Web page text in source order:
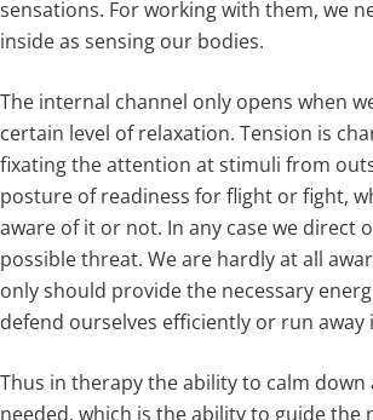
sensations. For working with them, we
inside as sensing our bodies.
The internal channel only opens when
certain level of relaxation. Tension is
fixating the attention at stimuli from
posture of readiness for flight or fight,
aware of it or not. In any case we direct
possible threat. We are hardly at all
only should provide the necessary
defend ourselves efficiently or run away
Thus in therapy the ability to calm down
needed, which is the ability to guide the